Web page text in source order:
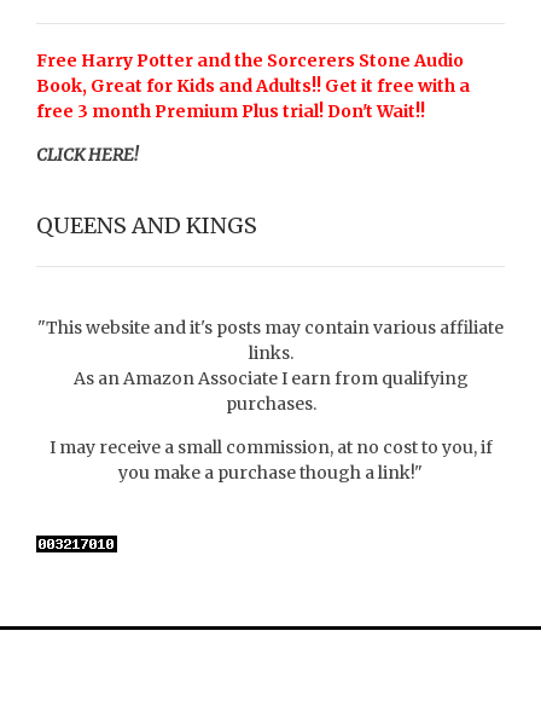
Free Harry Potter and the Sorcerers Stone Audio
Book, Great for Kids and Adults!! Get it free with a
free 3 month Premium Plus trial! Don't Wait!!
CLICK HERE!
QUEENS AND KINGS
"This website and it's posts may contain various affiliate
links.
As an Amazon Associate I earn from qualifying
purchases.
I may receive a small commission, at no cost to you, if
you make a purchase though a link!"